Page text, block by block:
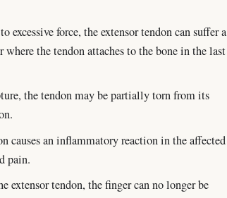
excessive force, the extensor tendon can suffer a
the tendon attaches to the bone in the last
the tendon may be partially torn from its
causes an inflammatory reaction in the affected
pain.
extensor tendon, the finger can no longer be